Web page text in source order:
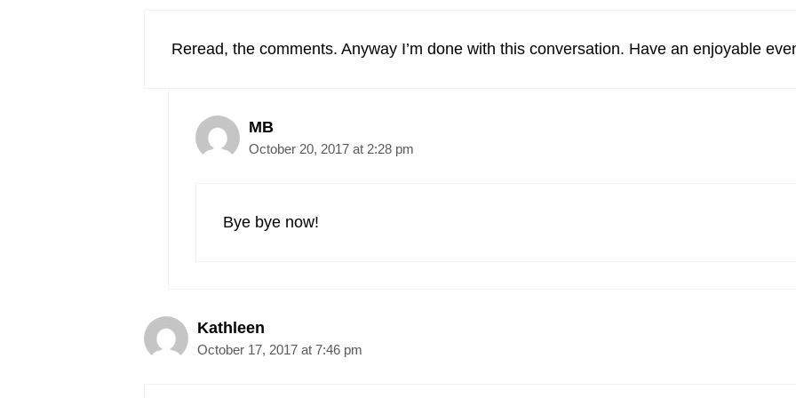
Reread, the comments. Anyway I’m done with this conversation. Have an enjoyable
MB
October 20, 2017 at 2:28 pm
Bye bye now!
Kathleen
October 17, 2017 at 7:46 pm